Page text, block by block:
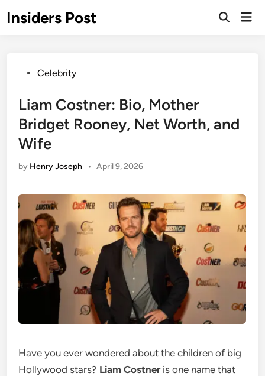
toInsiders Post
Open
PostedCelebrity
Liam Costner: Bio, Mother
Bridget Rooney, Net Worth, and
Wife
by Henry Joseph • April 9, 2026
Have you ever wondered about the children of big
Hollywood stars? Liam Costneris one name that